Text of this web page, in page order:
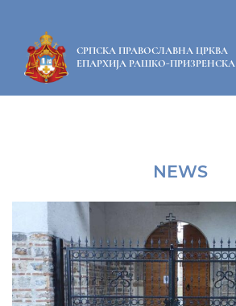
СРПСКА ПРАВОСЛАВНА ЦРКВА
ЕПАРХИЈА РАШКО-ПРИЗРЕНСКА
NEWS